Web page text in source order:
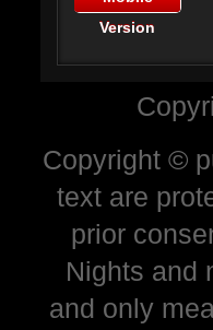
Version
Copyright ©
text are
prior
Nights and
and only